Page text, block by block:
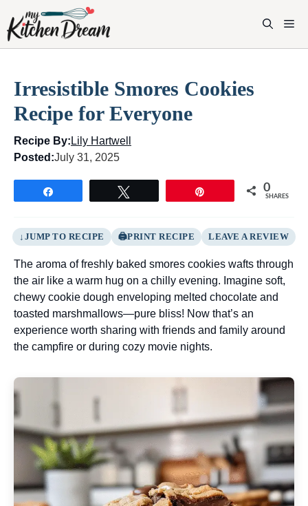
content
Irresistible Smores Cookies
Recipe for Everyone
Recipe By: Lily Hartwell
Posted:July 31, 2025
0
SHARES
JUMP TO RECIPE PRINT RECIPE LEAVE A REVIEW
The aroma of freshly baked smores cookies wafts through
the air like a warm hug on a chilly evening. Imagine soft,
chewy cookie dough enveloping melted chocolate and
toasted marshmallows—pure bliss! Now that’s an
experience worth sharing with friends and family around
the campfire or during cozy movie nights.